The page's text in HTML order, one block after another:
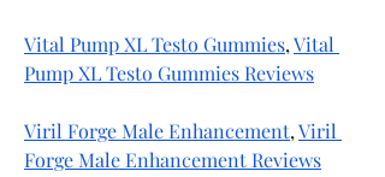
Vital Pump XL Testo Gummies, Vital
Pump XL Testo Gummies Reviews
Viril Forge Male Enhancement, Viril
Forge Male Enhancement Reviews